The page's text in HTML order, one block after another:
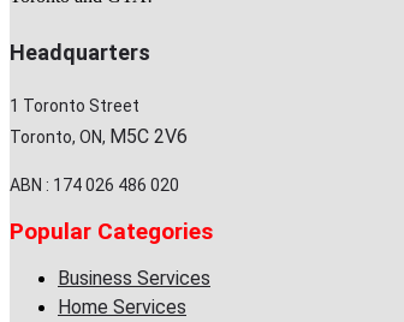
Headquarters
1 Toronto Street
Toronto, ON, M5C 2V6
ABN : 174 026 486 020
Popular Categories
Business Services
Home Services